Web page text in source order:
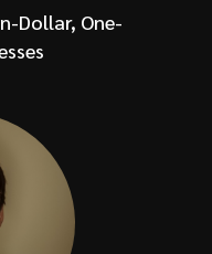
Dollar, One-